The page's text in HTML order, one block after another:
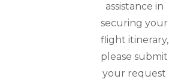
assistance in
securing your
flight itinerary,
please submit
your request